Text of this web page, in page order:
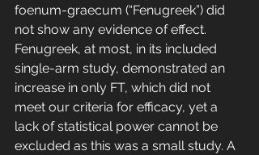
foenum-graecum (“Fenugreek”) did
not show any evidence of effect.
Fenugreek, at most, in its included
single-arm study, demonstrated an
increase in only FT, which did not
meet our criteria for efficacy, yet a
lack of statistical power cannot be
excluded as this was a small study. A